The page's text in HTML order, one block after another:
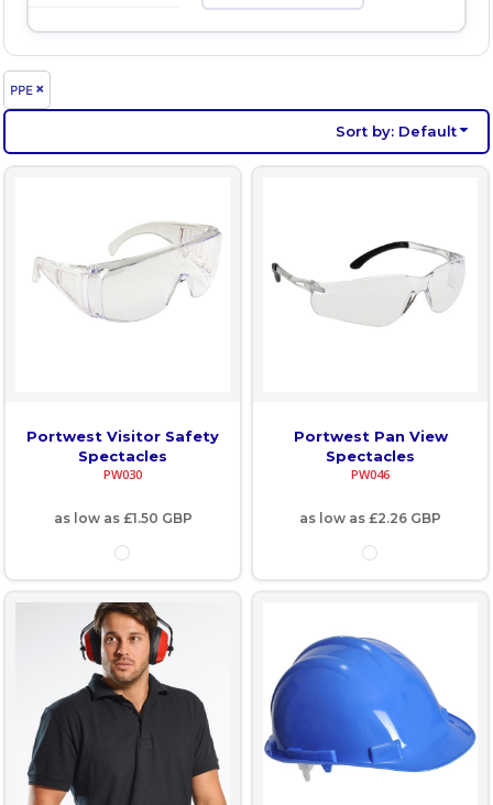
PPE
Sort by: Default
Portwest Visitor Safety
Spectacles
PW030
as low as £1.50 GBP
Portwest Pan View
Spectacles
PW046
as low as £2.26 GBP